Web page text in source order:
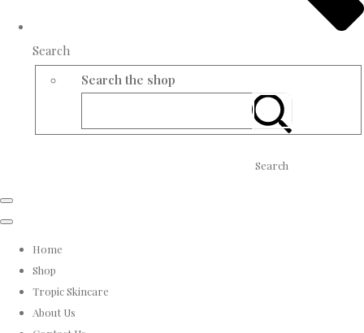
Search
Search the shop
Search
Home
Shop
Tropic Skincare
About Us